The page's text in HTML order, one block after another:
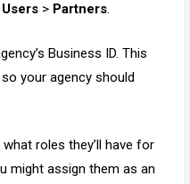
Users > Partners.
Business ID. This
your agency should
roles they’ll have for
might assign them as an